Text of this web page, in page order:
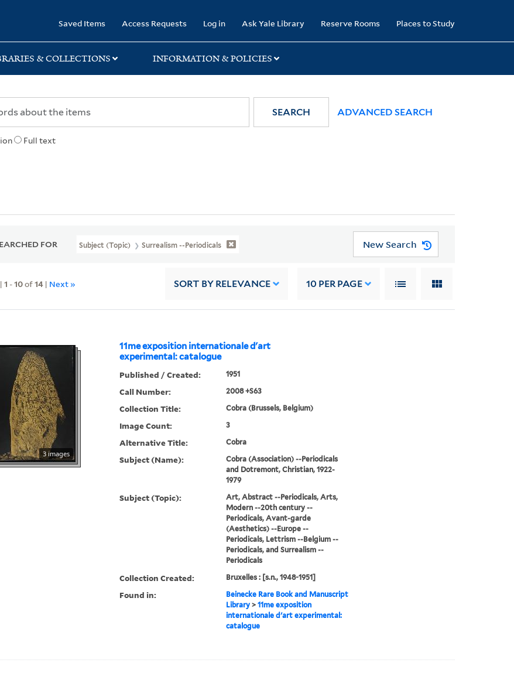
Saved Items Access Requests Log in Ask Yale Library Reserve Rooms Places to Study
& COLLECTIONS INFORMATION & POLICIES
Full text
SEARCH ADVANCED SEARCH
FOR Subject (Topic) Surrealism --Periodicals New Search
|1 -10of14| Next » SORT BY RELEVANCE 10 PER PAGE
11me exposition internationale d'art
experimental: catalogue
3 images
Published / Created: 1951
Call Number: 2008 +S63
Collection Title: Cobra (Brussels, Belgium)
Image Count: 3
Alternative Title: Cobra
Subject (Name):
Cobra (Association) --Periodicals
and Dotremont, Christian, 1922-
1979
Subject (Topic):
Art, Abstract --Periodicals, Arts,
Modern --20th century --
Periodicals, Avant-garde
(Aesthetics) --Europe --
Periodicals, Lettrism --Belgium --
Periodicals, and Surrealism --
Periodicals
Collection Created: Bruxelles : [s.n., 1948-1951]
Found in:
Beinecke Rare Book and Manuscript
Library> 11me exposition
internationale d'art experimental:
catalogue